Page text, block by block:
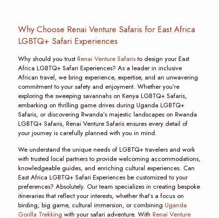
Why Choose Renai Venture Safaris for East Africa
LGBTQ+ Safari Experiences
Why should you trust Renai Venture Safaristo design your East
Africa LGBTQ+ Safari Experiences? As a leader in inclusive
African travel, we bring experience, expertise, and an unwavering
commitment to your safety and enjoyment. Whether you’re
exploring the sweeping savannahs on Kenya LGBTQ+ Safaris,
embarking on thrilling game drives during Uganda LGBTQ+
Safaris, or discovering Rwanda’s majestic landscapes on Rwanda
LGBTQ+ Safaris, Renai Venture Safaris ensures every detail of
your journey is carefully planned with you in mind.
We understand the unique needs of LGBTQ+ travelers and work
with trusted local partners to provide welcoming accommodations,
knowledgeable guides, and enriching cultural experiences. Can
East Africa LGBTQ+ Safari Experiences be customized to your
preferences? Absolutely. Our team specializes in creating bespoke
itineraries that reflect your interests, whether that’s a focus on
birding, big game, cultural immersion, or combining Uganda
Gorilla Trekking with your safari adventure. With Renai Venture